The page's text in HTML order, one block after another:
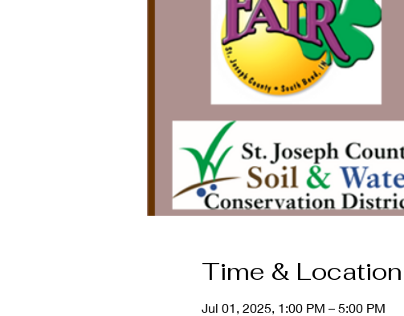
Time & Location
Jul 01, 2025, 1:00 PM – 5:00 PM